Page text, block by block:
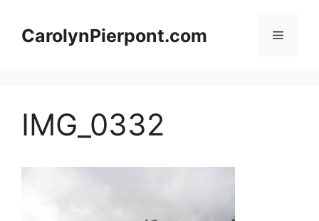
contentCarolynPierpont.com Menu
IMG_0332